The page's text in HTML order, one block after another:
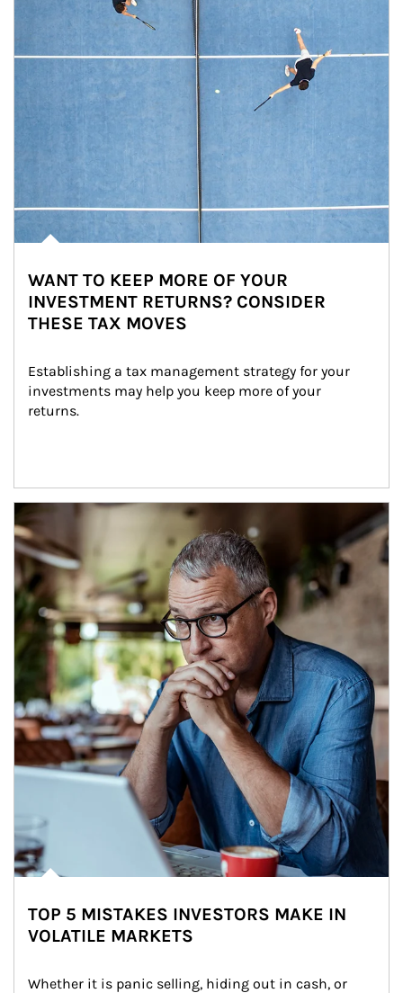
WANT TO KEEP MORE OF YOUR
INVESTMENT RETURNS? CONSIDER
THESE TAX MOVES
Establishing a tax management strategy for your
investments may help you keep more of your
returns.
Article Image
TOP 5 MISTAKES INVESTORS MAKE IN
VOLATILE MARKETS
Whether it is panic selling, hiding out in cash, or